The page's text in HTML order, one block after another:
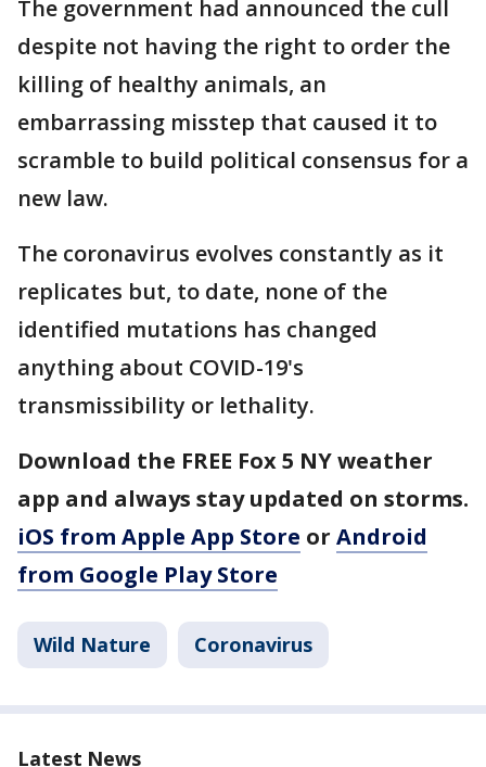
The government had announced the cull
despite not having the right to order the
killing of healthy animals, an
embarrassing misstep that caused it to
scramble to build political consensus for a
new law.
The coronavirus evolves constantly as it
replicates but, to date, none of the
identified mutations has changed
anything about COVID-19's
transmissibility or lethality.
Download the FREE Fox 5 NY weather
app and always stay updated on storms.
iOS from Apple App Store or Android
from Google Play Store
Wild Nature Coronavirus
Latest News